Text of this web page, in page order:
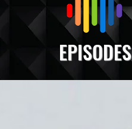
EPISODES